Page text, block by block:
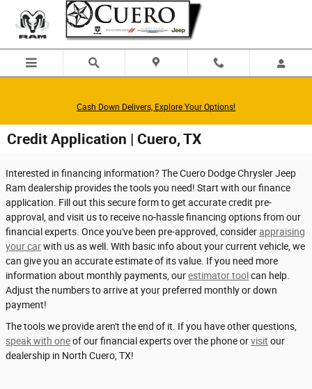
Skip to main content
Cash Down Delivers, Explore Your Options!
Credit Application | Cuero, TX
Interested in financing information? The Cuero Dodge Chrysler Jeep
Ram dealership provides the tools you need! Start with our finance
application. Fill out this secure form to get accurate credit pre-
approval, and visit us to receive no-hassle financing options from our
financial experts. Once you've been pre-approved, considerappraising
your carwith us as well. With basic info about your current vehicle, we
can give you an accurate estimate of its value. If you need more
information about monthly payments, ourestimator toolcan help.
Adjust the numbers to arrive at your preferred monthly or down
payment!
The tools we provide aren't the end of it. If you have other questions,
speak with oneof our financial experts over the phone orvisit our
dealership in North Cuero, TX!